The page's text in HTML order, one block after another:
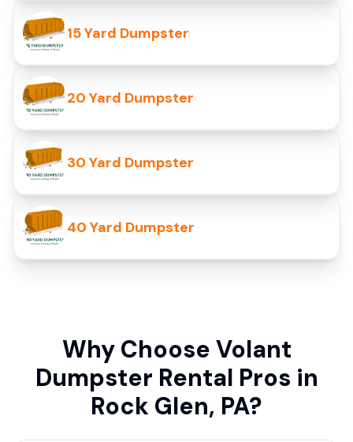
15 Yard Dumpster
20 Yard Dumpster
30 Yard Dumpster
40 Yard Dumpster
Why Choose Volant
Dumpster Rental Pros in
Rock Glen, PA?